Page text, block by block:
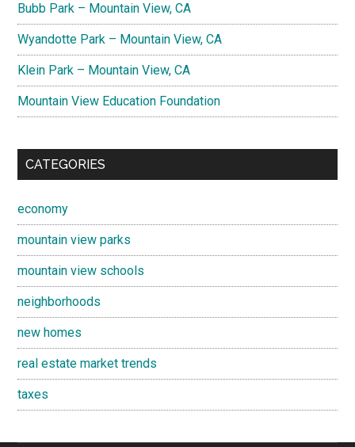
Bubb Park – Mountain View, CA
Wyandotte Park – Mountain View, CA
Klein Park – Mountain View, CA
Mountain View Education Foundation
CATEGORIES
economy
mountain view parks
mountain view schools
neighborhoods
new homes
real estate market trends
taxes